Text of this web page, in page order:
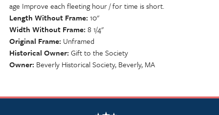
age Improve each fleeting hour / for time is short.
Length Without Frame 10"
Width Without Frame 8 1/4"
Original Frame Unframed
Historical Owner Gift to the Society
Owner Beverly Historical Society, Beverly, MA
NSCDA Logo